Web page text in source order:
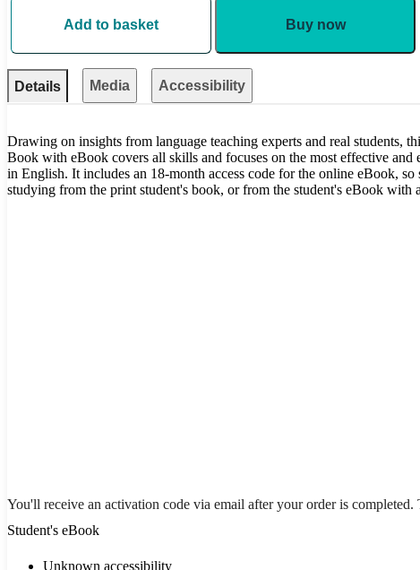
Add to basket Buy now
Details Media Accessibility
Drawing on insights from language teaching experts and real students,
Book with eBook covers all skills and focuses on the most effective and
in English. It includes an 18-month access code for the online eBook, so
studying from the print student's book, or from the student's eBook with
You'll receive an activation code via email after your order is
Student's eBook
Unknown accessibility